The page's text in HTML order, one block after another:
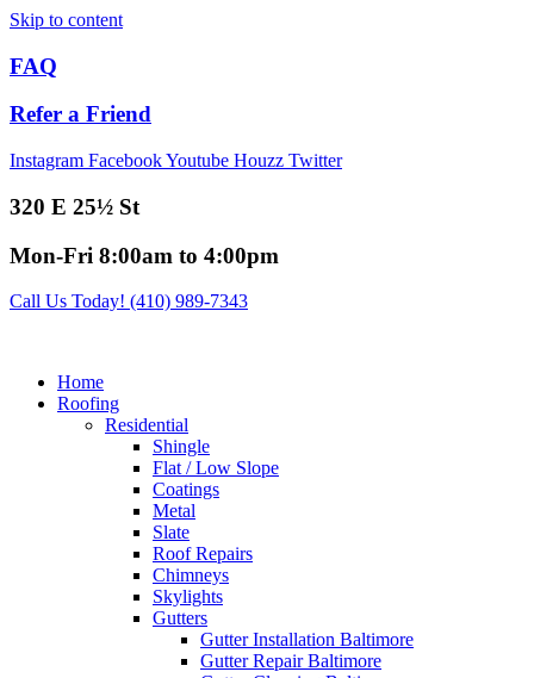
Skip to content
FAQ
Refer a Friend
Instagram FacebookYoutube Houzz Twitter
320 E 25½ St
Mon-Fri 8:00am to 4:00pm
Call Us Today! (410) 989-7343
Home
Roofing
Residential
Shingle
Flat / Low Slope
Coatings
Metal
Slate
Roof Repairs
Chimneys
Skylights
Gutters
Gutter Installation Baltimore
Gutter Repair Baltimore